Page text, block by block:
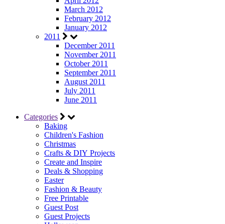
March 2012
February 2012
January 2012
2011
December 2011
November 2011
October 2011
September 2011
August 2011
July 2011
June 2011
Categories
Baking
Children's Fashion
Christmas
Crafts & DIY Projects
Create and Inspire
Deals & Shopping
Easter
Fashion & Beauty
Free Printable
Guest Post
Guest Projects